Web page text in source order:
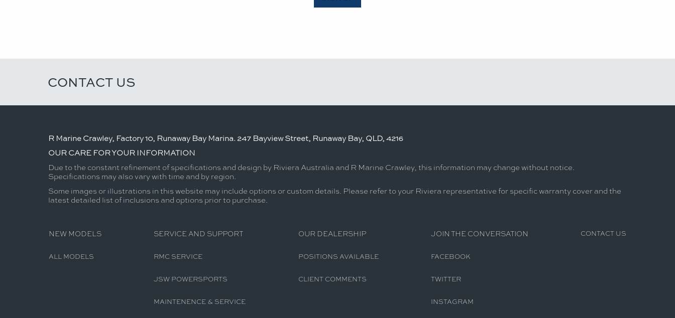
CONTACT US
R Marine Crawley, Factory 10, Runaway Bay Marina. 247 Bayview Street, Runaway Bay, QLD, 4216
OUR CARE FOR YOUR INFORMATION
Due to the constant refinement of specifications and design by Riviera Australia and R Marine Crawley, this information may change without notice.
Specifications may also vary with time and by region.
Some images or illustrations in this website may include options or custom details. Please refer to your Riviera representative for specific warranty cover and the
latest detailed list of inclusions and options prior to purchase.
NEW MODELS
ALL MODELS
SERVICE AND SUPPORT
RMC SERVICE
JSW POWERSPORTS
MAINTENENCE & SERVICE
OUR DEALERSHIP
POSITIONS AVAILABLE
CLIENT COMMENTS
JOIN THE CONVERSATION
FACEBOOK
TWITTER
INSTAGRAM
CONTACT US